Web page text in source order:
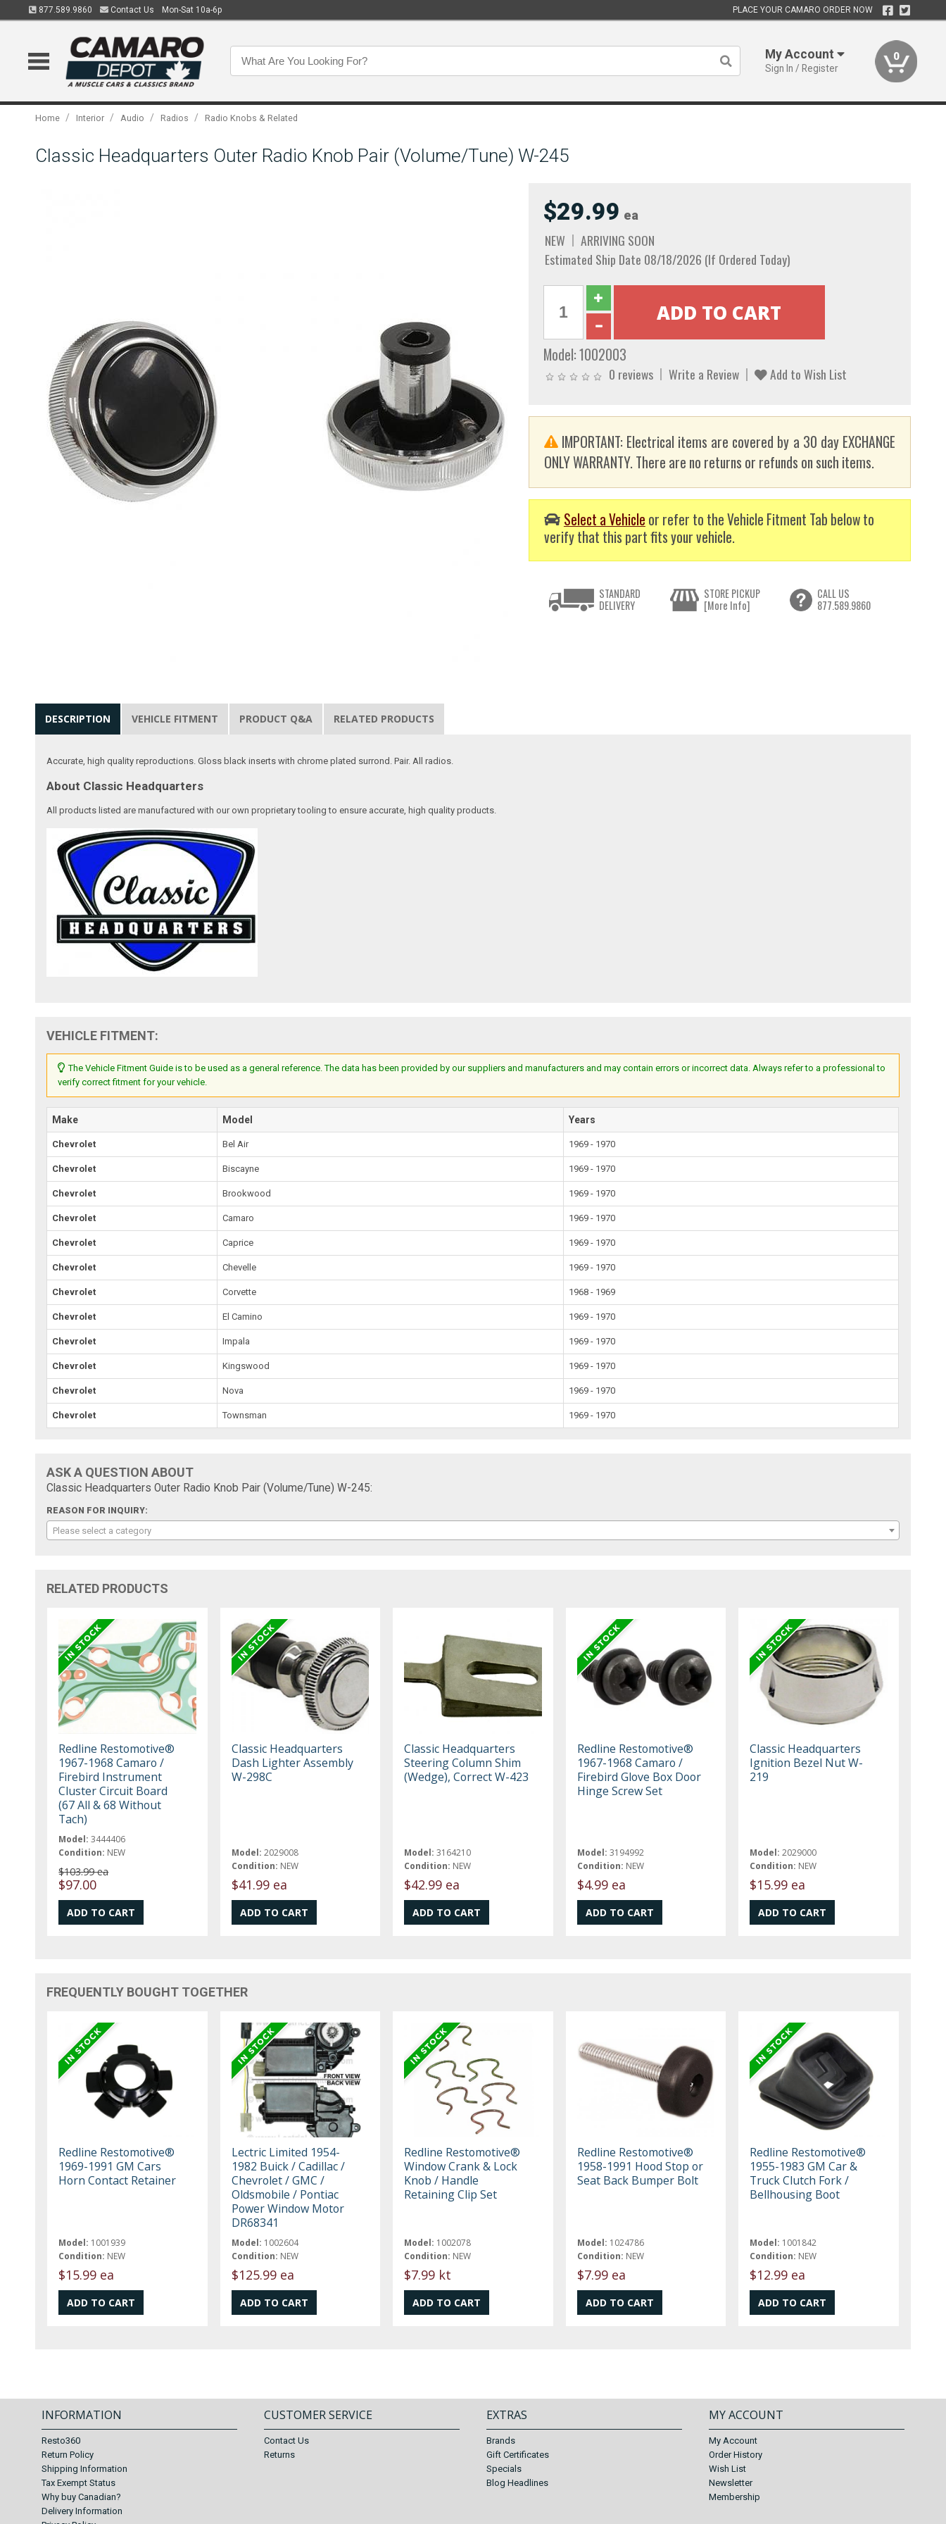
877.589.9860 Contact Us Mon-Sat 10a-6p PLACE YOUR CAMARO ORDER NOW
My Account
Sign In / Register
0
Home / Interior / Audio / Radios / Radio Knobs & Related
Classic Headquarters Outer Radio Knob Pair (Volume/Tune) W-245
$29.99 ea
NEW
ARRIVING SOON
Estimated Ship Date 08/18/2026 (If Ordered Today)
Model:1002003
0 reviews Write a Review Add to Wish List
IMPORTANT: Electrical items are covered by a 30 day EXCHANGE
ONLY WARRANTY. There are no returns or refunds on such items.
Select a Vehicle or refer to the Vehicle Fitment Tab below to
verify that this part fits your vehicle.
STANDARD
DELIVERY
STORE PICKUP
[More Info]
CALL US
877.589.9860
DESCRIPTION VEHICLE FITMENT PRODUCT Q&A RELATED PRODUCTS
Accurate, high quality reproductions. Gloss black inserts with chrome plated surrond. Pair. All radios.
About Classic Headquarters
All products listed are manufactured with our own proprietary tooling to ensure accurate, high quality products.
VEHICLE FITMENT:
The Vehicle Fitment Guide is to be used as a general reference. The data has been provided by our suppliers and manufacturers and may contain errors or incorrect data. Always refer to a professional to
verify correct fitment for your vehicle.
Make Model Years
Chevrolet Bel Air 1969 - 1970
Chevrolet Biscayne 1969 - 1970
Chevrolet Brookwood 1969 - 1970
Chevrolet Camaro 1969 - 1970
Chevrolet Caprice 1969 - 1970
Chevrolet Chevelle 1969 - 1970
Chevrolet Corvette 1968 - 1969
Chevrolet El Camino 1969 - 1970
Chevrolet Impala 1969 - 1970
Chevrolet Kingswood 1969 - 1970
Chevrolet Nova 1969 - 1970
Chevrolet Townsman 1969 - 1970
ASK A QUESTION ABOUT
Classic Headquarters Outer Radio Knob Pair (Volume/Tune) W-245:
REASON FOR INQUIRY:
Please select a category
RELATED PRODUCTS
Redline Restomotive®
1967-1968 Camaro /
Firebird Instrument
Cluster Circuit Board
(67 All & 68 Without
Tach)
Model: 3444406
Condition: NEW
$103.99 ea
$97.00
Classic Headquarters
Dash Lighter Assembly
W-298C
Model: 2029008
Condition: NEW
$41.99 ea
Classic Headquarters
Steering Column Shim
(Wedge), Correct W-423
Model: 3164210
Condition: NEW
$42.99 ea
Redline Restomotive®
1967-1968 Camaro /
Firebird Glove Box Door
Hinge Screw Set
Model: 3194992
Condition: NEW
$4.99 ea
Classic Headquarters
Ignition Bezel Nut W-
219
Model: 2029000
Condition: NEW
$15.99 ea
FREQUENTLY BOUGHT TOGETHER
Redline Restomotive®
1969-1991 GM Cars
Horn Contact Retainer
Model: 1001939
Condition: NEW
$15.99 ea
Lectric Limited 1954-
1982 Buick / Cadillac /
Chevrolet / GMC /
Oldsmobile / Pontiac
Power Window Motor
DR68341
Model: 1002604
Condition: NEW
$125.99 ea
Redline Restomotive®
Window Crank & Lock
Knob / Handle
Retaining Clip Set
Model: 1002078
Condition: NEW
$7.99 kt
Redline Restomotive®
1958-1991 Hood Stop or
Seat Back Bumper Bolt
Model: 1024786
Condition: NEW
$7.99 ea
Redline Restomotive®
1955-1983 GM Car &
Truck Clutch Fork /
Bellhousing Boot
Model: 1001842
Condition: NEW
$12.99 ea
INFORMATION
Resto360
Return Policy
Shipping Information
Tax Exempt Status
Why buy Canadian?
Delivery Information
CUSTOMER SERVICE
Contact Us
Returns
EXTRAS
Brands
Gift Certificates
Specials
Blog Headlines
MY ACCOUNT
My Account
Order History
Wish List
Newsletter
Membership